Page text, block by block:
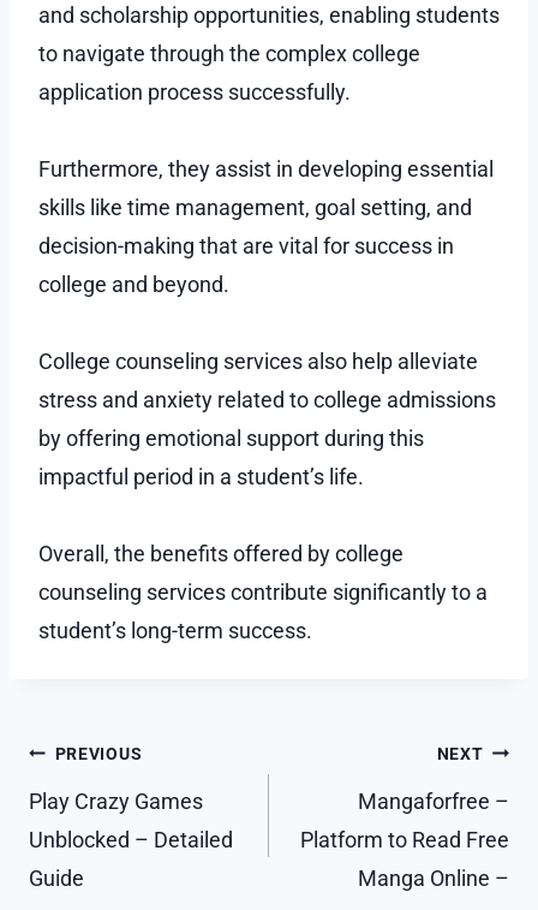
and scholarship opportunities, enabling students
to navigate through the complex college
application process successfully.
Furthermore, they assist in developing essential
skills like time management, goal setting, and
decision-making that are vital for success in
college and beyond.
College counseling services also help alleviate
stress and anxiety related to college admissions
by offering emotional support during this
impactful period in a student’s life.
Overall, the benefits offered by college
counseling services contribute significantly to a
student’s long-term success.
Post
navigation
PREVIOUS
Play Crazy Games
Unblocked – Detailed
Guide
NEXT
Mangaforfree –
Platform to Read Free
Manga Online –